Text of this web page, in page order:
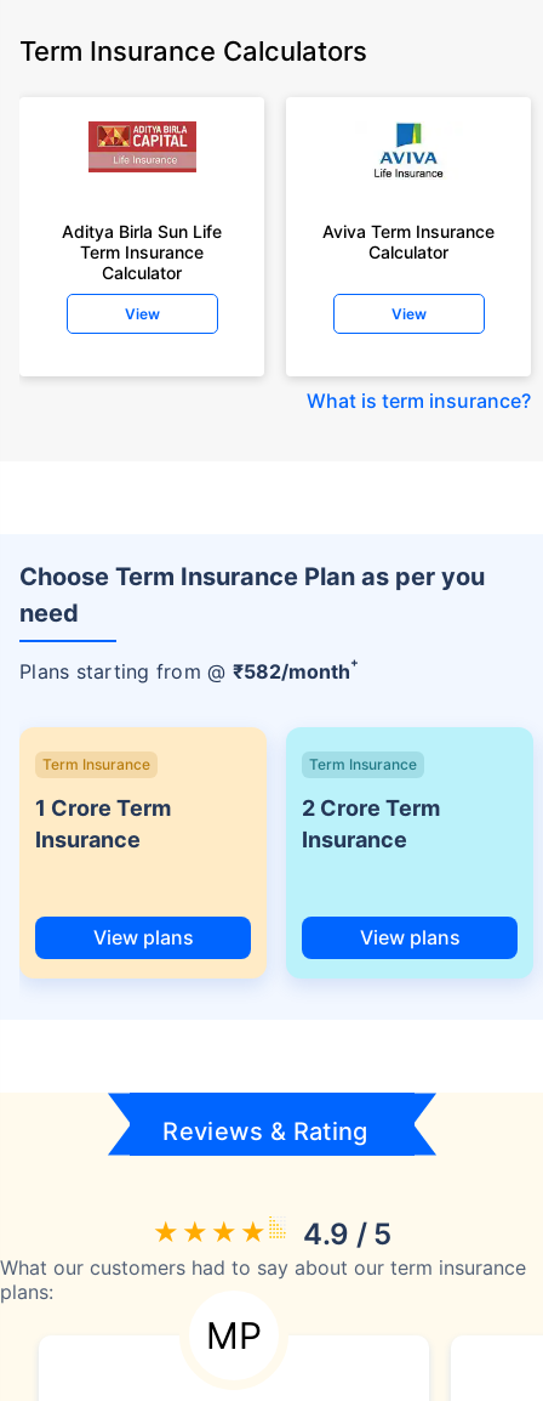
Term Insurance Calculators
Aditya Birla Sun Life
Term Insurance
Calculator
View
Aviva Term Insurance
Calculator
View
What is term insurance?
Choose Term Insurance Plan as per you
need
Plans starting from @ ₹582/month+
Term Insurance
1 Crore Term
Insurance
View plans
Term Insurance
2 Crore Term
Insurance
View plans
Reviews & Rating
4.9 / 5
What our customers had to say about our term insurance
plans:
MP